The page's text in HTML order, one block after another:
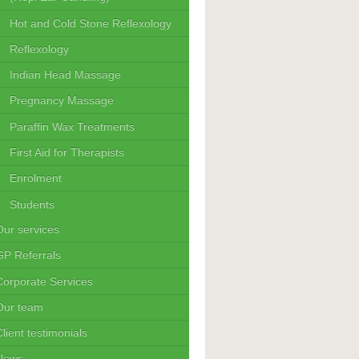
Hot and Cold Stone Reflexology
Reflexology
Indian Head Massage
Pregnancy Massage
Paraffin Wax Treatments
First Aid for Therapists
Enrolment
Students
services
Referrals
Services
team
testimonials